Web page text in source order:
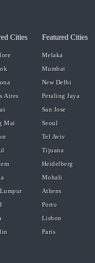
Cities
Aires
Mai
Featured Cities
Melaka
Mumbai
New Delhi
Petaling Jaya
San Jose
Seoul
Tel Aviv
Tijuana
Heidelberg
Mohali
Athens
Porto
Lisbon
Paris